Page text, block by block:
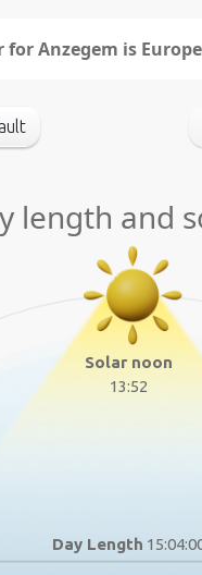
Anzegem is
length and
Solar noon
13:52
Day Length